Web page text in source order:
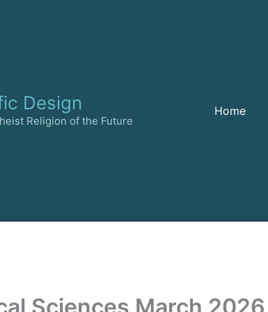
Design
Religion of the Future
Home